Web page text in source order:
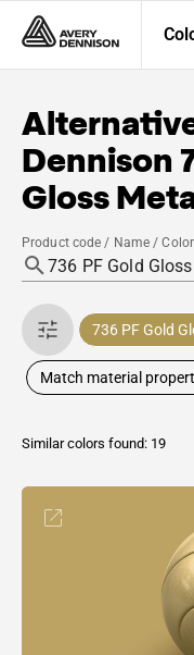
Dennison
Gloss
Product code / Name / Color
736 PF Gold
Match material
Similar colors found: 19